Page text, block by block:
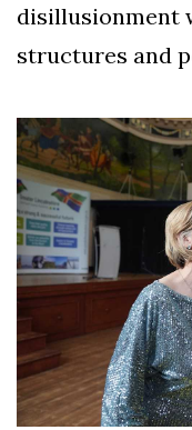
disillusionment
structures and